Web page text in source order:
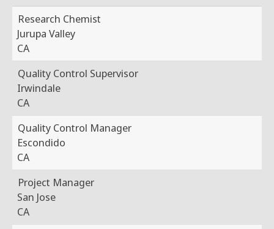
Research Chemist
Jurupa Valley
CA
Quality Control Supervisor
Irwindale
CA
Quality Control Manager
Escondido
CA
Project Manager
San Jose
CA